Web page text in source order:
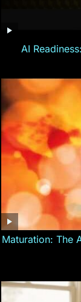
AI
Maturation: The